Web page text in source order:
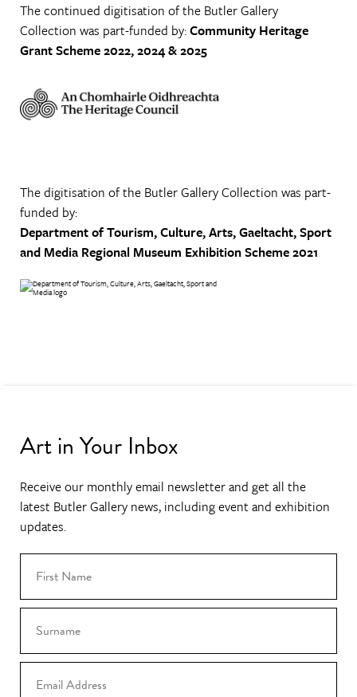
The continued digitisation of the Butler Gallery
Collection was part-funded by:Community Heritage
Grant Scheme 2022, 2024 & 2025
The digitisation of the Butler Gallery Collection was part-
funded by:
Department of Tourism, Culture, Arts, Gaeltacht, Sport
and Media Regional Museum Exhibition Scheme 2021
Art in Your Inbox
Receive our monthly email newsletter and get all the
latest Butler Gallery news, including event and exhibition
updates.